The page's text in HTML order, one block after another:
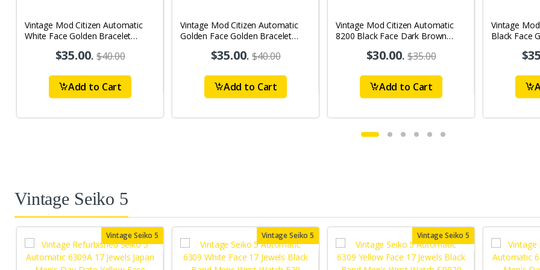
Vintage Mod Citizen Automatic
White Face Golden Bracelet
Watch D81$35.00.$40.00
Add to Cart
Vintage Mod Citizen Automatic
Golden Face Golden Bracelet
Watch D77$35.00.$40.00
Add to Cart
Vintage Mod Citizen Automatic
8200 Black Face Dark Brown
Wrist Watch D70
$30.00.$35.00
Add to Cart
Vintage
Black Face
Watch D76
Vintage Seiko 5
Vintage Seiko 5 Vintage Seiko 5 Vintage Seiko 5